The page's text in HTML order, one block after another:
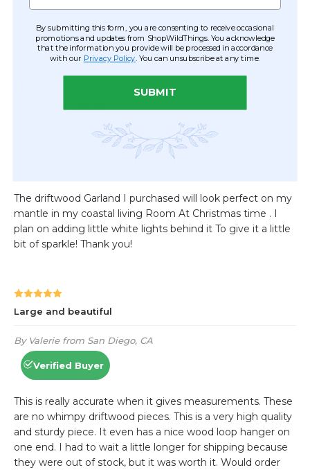
By submitting this form, you are consenting to receive occasional
promotions and updates from ShopWildThings. You acknowledge
that the information you provide will be processed in accordance
with our Privacy Policy . You can unsubscribe at any time.
SUBMIT